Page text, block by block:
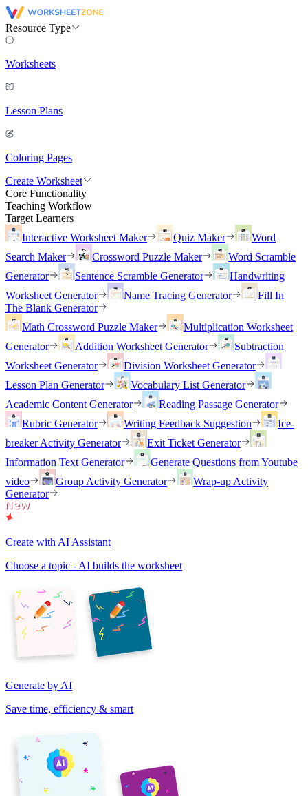
Resource Type
Worksheets
Lesson Plans
Coloring Pages
Create Worksheet
Core Functionality
Teaching Workflow
Target Learners
Interactive Worksheet Maker
Quiz Maker
Word
Search Maker
Crossword Puzzle Maker
Word Scramble
Generator
Sentence Scramble Generator
Handwriting
Worksheet Generator
Name Tracing Generator
Fill In
The Blank Generator
Math Crossword Puzzle Maker
Multiplication Worksheet
Generator
Addition Worksheet Generator
Subtraction
Worksheet Generator
Division Worksheet Generator
Lesson Plan Generator
Vocabulary List Generator
Academic Content Generator
Reading Passage Generator
Rubric Generator
Writing Feedback Suggestion
Ice-
breaker Activity Generator
Exit Ticket Generator
Information Text Generator
Generate Questions from Youtube
video
Group Activity Generator
Wrap-up Activity
Generator
Create with AI Assistant
Choose a topic - AI builds the worksheet
Generate by AI
Save time, efficiency & smart